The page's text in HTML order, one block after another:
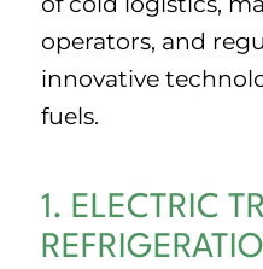
operators, and
innovative
fuels.
1. ELECTRIC